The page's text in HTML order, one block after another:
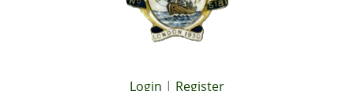
Login | Register